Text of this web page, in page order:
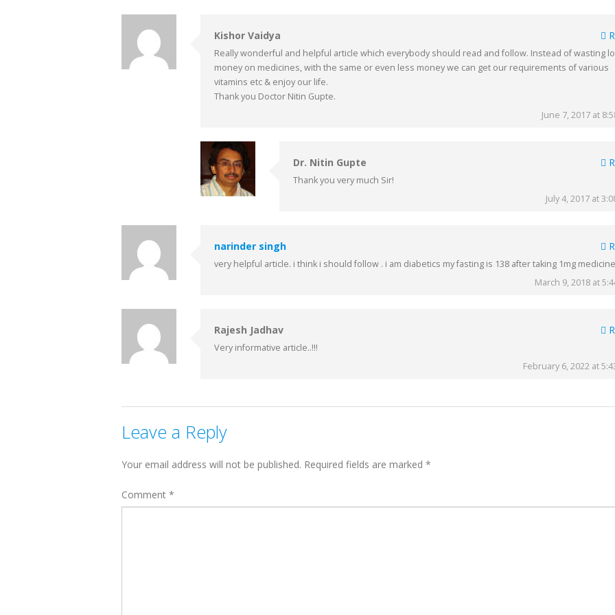
Kishor Vaidya
Really wonderful and helpful article which everybody should read and follow. Instead of wasting
money on medicines, with the same or even less money we can get our requirements of various
vitamins etc & enjoy our life.
Thank you Doctor Nitin Gupte.
June 7, 2017 at
Dr. Nitin Gupte
Thank you very much Sir!
July 4, 2017 at
narinder singh
very helpful article. i think i should follow . i am diabetics my fasting is 138 after taking 1mg
March 9, 2018 at
Rajesh Jadhav
Very informative article..!!!
February 6, 2022 at
Leave a Reply
Your email address will not be published. Required fields are marked *
Comment *